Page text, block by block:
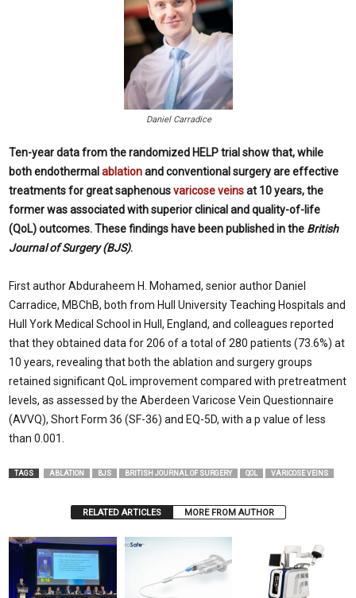
Daniel Carradice
Ten-year data from the randomized HELP trial show that, while
both endothermalablationand conventional surgery are effective
treatments for great saphenousvaricose veinsat 10 years, the
former was associated with superior clinical and quality-of-life
(QoL) outcomes. These findings have been published in the British
Journal of Surgery (BJS).
First author Abduraheem H. Mohamed, senior author Daniel
Carradice, MBChB, both from Hull University Teaching Hospitals and
Hull York Medical School in Hull, England, and colleagues reported
that they obtained data for 206 of a total of 280 patients (73.6%) at
10 years, revealing that both the ablation and surgery groups
retained significant QoL improvement compared with pretreatment
levels, as assessed by the Aberdeen Varicose Vein Questionnaire
(AVVQ), Short Form 36 (SF-36) and EQ-5D, with a p value of less
than 0.001.
TAGS ABLATION BJS BRITISH JOURNAL OF SURGERY QOL VARICOSE VEINS
RELATED ARTICLES MORE FROM AUTHOR